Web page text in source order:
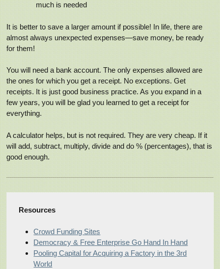
much is needed
It is better to save a larger amount if possible! In life, there are
almost always unexpected expenses—save money, be ready
for them!
You will need a bank account. The only expenses allowed are
the ones for which you get a receipt. No exceptions. Get
receipts. It is just good business practice. As you expand in a
few years, you will be glad you learned to get a receipt for
everything.
A calculator helps, but is not required. They are very cheap. If it
will add, subtract, multiply, divide and do % (percentages), that is
good enough.
Resources
Crowd Funding Sites
Democracy & Free Enterprise Go Hand In Hand
Pooling Capital for Acquiring a Factory in the 3rd
World